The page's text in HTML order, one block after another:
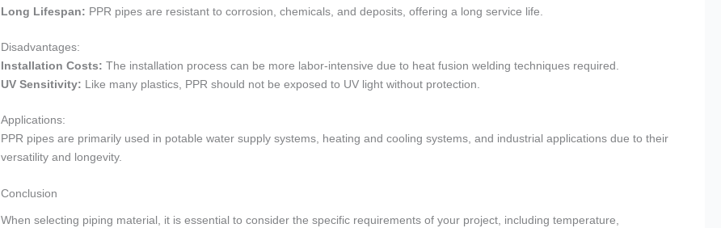
Long Lifespan: PPR pipes are resistant to corrosion, chemicals, and deposits, offering a long service life.
Disadvantages:
Installation Costs: The installation process can be more labor-intensive due to heat fusion welding techniques required.
UV Sensitivity: Like many plastics, PPR should not be exposed to UV light without protection.
Applications:
PPR pipes are primarily used in potable water supply systems, heating and cooling systems, and industrial applications due to their
versatility and longevity.
Conclusion
When selecting piping material, it is essential to consider the specific requirements of your project, including temperature,